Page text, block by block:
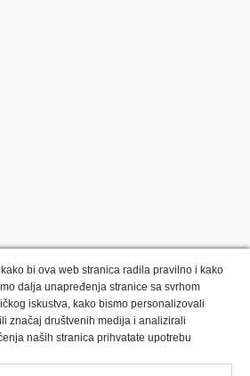
Olovke i markeri
Privesci i trakice
Tekstil Kačketi i kape
bi ova web stranica radila pravilno i kako
dalja unapređenja stranice sa svrhom
iskustva, kako bismo personalizovali
značaj društvenih medija i analizirali
naših stranica prihvatate upotrebu